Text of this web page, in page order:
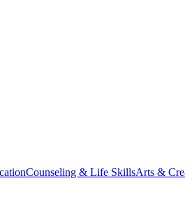
Counseling & Life SkillsArts &